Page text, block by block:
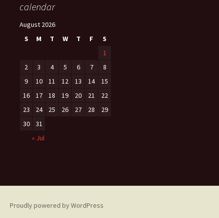
calendar
August 2026
S
M T W T F
S
1
2
3 4 5 6 7
8
9
10 11 12 13 14
15
16
17 18 19 20 21
22
23
24 25 26 27 28
29
30
31
« Jul
Proudly powered by WordPress